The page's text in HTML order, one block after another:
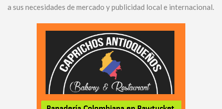
a sus necesidades de mercado y publicidad local e internacional.